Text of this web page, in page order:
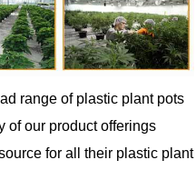
range of plastic plant pots
of our product offerings
for all their plastic plant